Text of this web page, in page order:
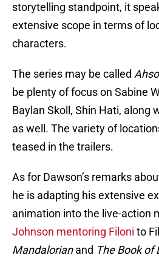
storytelling standpoint, it
extensive scope in terms of
characters.
The series may be called
be plenty of focus on Sabine
Baylan Skoll, Shin Hati, along
as well. The variety of
teased in the trailers.
As for Dawson’s remarks
he is adapting his extensive
animation into the live-action
Johnson mentoring Filoni to
Mandalorianand The Book of